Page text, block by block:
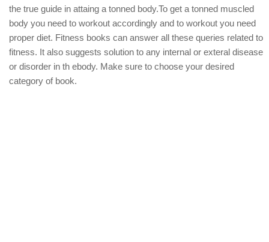
the true guide in attaing a tonned body.To get a tonned muscled
body you need to workout accordingly and to workout you need
proper diet. Fitness books can answer all these queries related to
fitness. It also suggests solution to any internal or exteral disease
or disorder in th ebody. Make sure to choose your desired
category of book.